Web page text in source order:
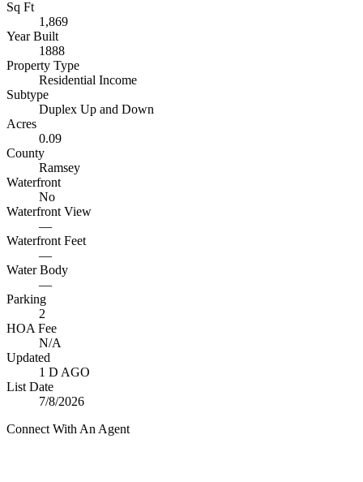
Sq Ft
1,869
Year Built
1888
Property Type
Residential Income
Subtype
Duplex Up and Down
Acres
0.09
County
Ramsey
Waterfront
No
Waterfront View
—
Waterfront Feet
—
Water Body
—
Parking
2
HOA Fee
N/A
Updated
1 D AGO
List Date
7/8/2026
Connect With An Agent